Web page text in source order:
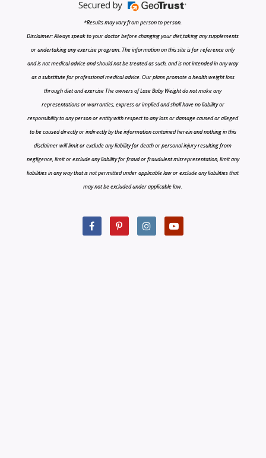
*Results may vary from person to person.
Disclaimer: Always speak to your doctor before changing your diet,taking any supplements
or undertaking any exercise program. The information on this site is for reference only
and is not medical advice and should not be treated as such, and is not intended in any way
as a substitute for professional medical advice. Our plans promote a health weight loss
through diet and exercise The owners of Lose Baby Weight do not make any
representations or warranties, express or implied and shall have no liability or
responsibility to any person or entity with respect to any loss or damage caused or alleged
to be caused directly or indirectly by the information contained herein and nothing in this
disclaimer will limit or exclude any liability for death or personal injury resulting from
negligence, limit or exclude any liability for fraud or fraudulent misrepresentation, limit any
liabilities in any way that is not permitted under applicable law or exclude any liabilities that
may not be excluded under applicable law.